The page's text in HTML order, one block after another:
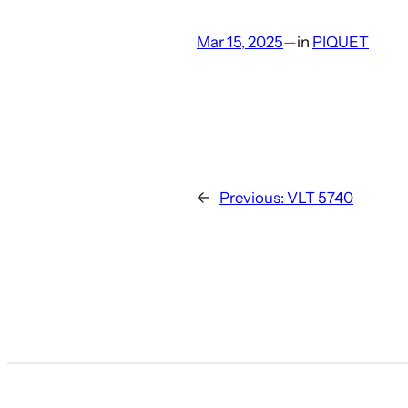
Mar 15, 2025—in PIQUET
← Previous: VLT 5740